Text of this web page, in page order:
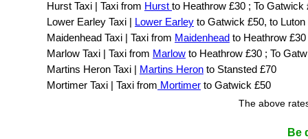
Hurst Taxi | Taxi from Hurst to Heathrow £30 ; To Gatwick
Lower Earley Taxi |
Lower Earley to Gatwick £50, to Luton
Maidenhead Taxi | Taxi from Maidenhead to Heathrow £30
Marlow Taxi | Taxi from Marlow to Heathrow £30 ; To
Martins Heron Taxi |
Martins Heron to Stansted £70
Mortimer Taxi | Taxi from Mortimer to Gatwick £50
The above
Be